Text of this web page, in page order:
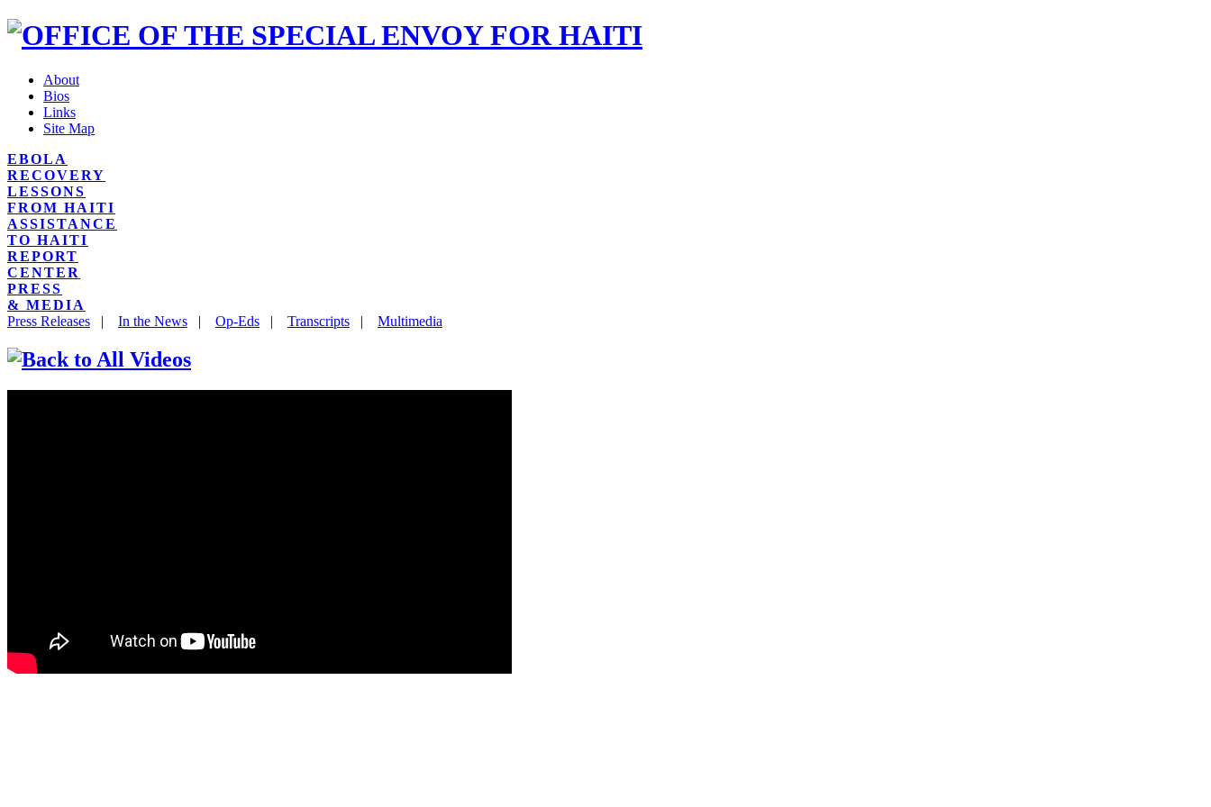
About
Bios
Links
Site Map
EBOLA
RECOVERY
LESSONS
FROM HAITI
ASSISTANCE
TO HAITI
REPORT
CENTER
PRESS
& MEDIA
Press Releases | In the News | Op-Eds | Transcripts | Multimedia